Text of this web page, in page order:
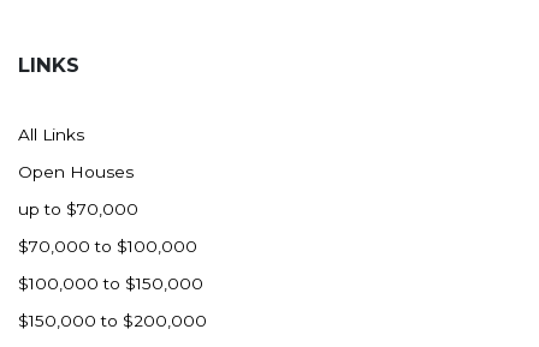
LINKS
All Links
Open Houses
up to $70,000
$70,000 to $100,000
$100,000 to $150,000
$150,000 to $200,000